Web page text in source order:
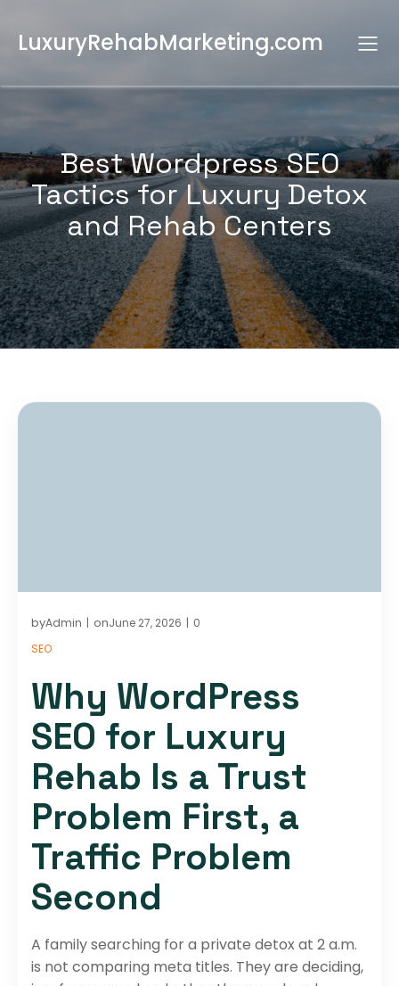
LuxuryRehabMarketing.com
Best Wordpress SEO
Tactics for Luxury Detox
and Rehab Centers
byAdmin | onJune 27, 2026 | 0
SEO
Why WordPress
SEO for Luxury
Rehab Is a Trust
Problem First, a
Traffic Problem
Second
A family searching for a private detox at 2 a.m.
is not comparing meta titles. They are deciding,